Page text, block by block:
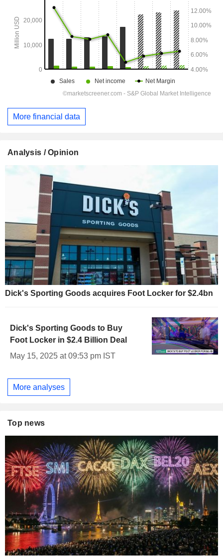
More financial data
Analysis / Opinion
Dick's Sporting Goods acquires Foot Locker for $2.4bn
Dick's Sporting Goods to Buy
Foot Locker in $2.4 Billion Deal
May 15, 2025 at 09:53 pm IST
More analyses
Top news